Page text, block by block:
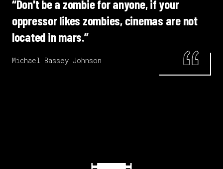
“Don't be a zombie for anyone, if your
oppressor likes zombies, cinemas are not
located in mars.”
Michael Bassey Johnson